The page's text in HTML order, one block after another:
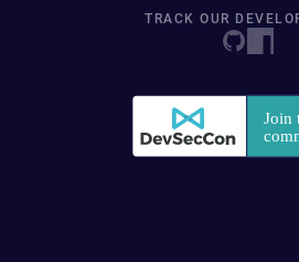
TRACK OUR